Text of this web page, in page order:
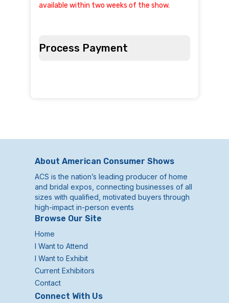
available within two weeks of the show.
Process Payment
About American Consumer Shows
ACS is the nation’s leading producer of home
and bridal expos, connecting businesses of all
sizes with qualified, motivated buyers through
high-impact in-person events
Browse Our Site
Home
I Want to Attend
I Want to Exhibit
Current Exhibitors
Contact
Connect With Us